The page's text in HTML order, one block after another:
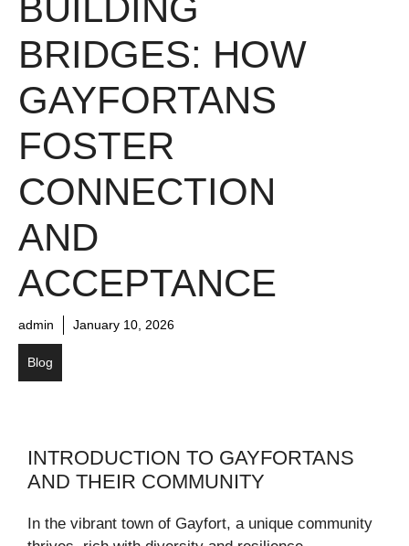
BRIDGES: HOW
GAYFORTANS
FOSTER
CONNECTION
AND
ACCEPTANCE
admin January 10, 2026
Blog
INTRODUCTION TO GAYFORTANS
AND THEIR COMMUNITY
In the vibrant town of Gayfort, a unique community